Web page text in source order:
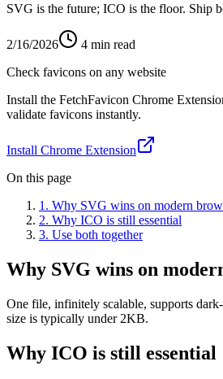
SVG is the future; ICO is the floor. Ship
2/16/2026 4 min read
Check favicons on any website
Install the FetchFavicon Chrome
validate favicons instantly.
Install Chrome Extension
On this page
1 . Why SVG wins on modern
2. Why ICO is still essential
3. Use both together
Why SVG wins on
One file, infinitely scalable, supports
size is typically under 2KB.
Why ICO is still essential